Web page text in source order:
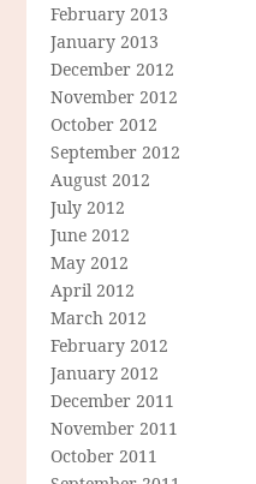
February 2013
January 2013
December 2012
November 2012
October 2012
September 2012
August 2012
July 2012
June 2012
May 2012
April 2012
March 2012
February 2012
January 2012
December 2011
November 2011
October 2011